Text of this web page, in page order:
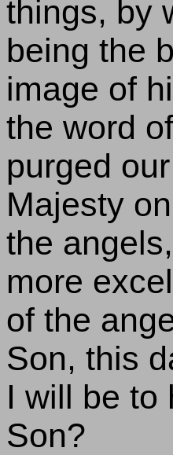
things, by
being the
image of
the word
purged
Majesty
the
more
of the
Son, this
I will be to
Son?